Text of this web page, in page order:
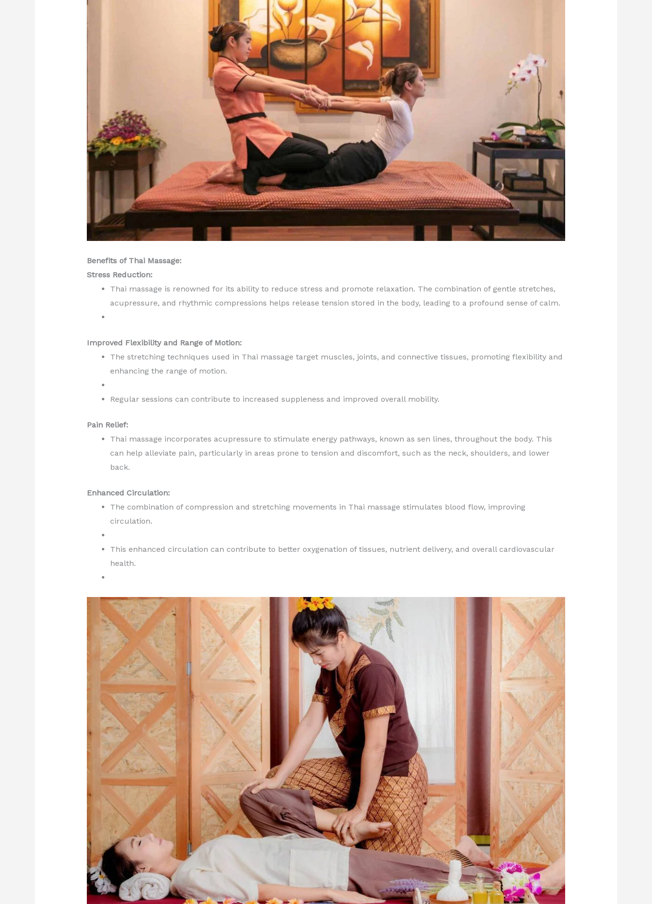
Benefits of Thai Massage:
Stress Reduction:
Thai massage is renowned for its ability to reduce stress and promote relaxation. The combination of gentle stretches,
acupressure, and rhythmic compressions helps release tension stored in the body, leading to a profound sense of calm.
Improved Flexibility and Range of Motion:
The stretching techniques used in Thai massage target muscles, joints, and connective tissues, promoting flexibility and
enhancing the range of motion.
Regular sessions can contribute to increased suppleness and improved overall mobility.
Pain Relief:
Thai massage incorporates acupressure to stimulate energy pathways, known as sen lines, throughout the body. This
can help alleviate pain, particularly in areas prone to tension and discomfort, such as the neck, shoulders, and lower
back.
Enhanced Circulation:
The combination of compression and stretching movements in Thai massage stimulates blood flow, improving
circulation.
This enhanced circulation can contribute to better oxygenation of tissues, nutrient delivery, and overall cardiovascular
health.